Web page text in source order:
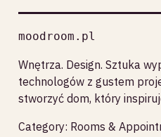
moodroom.pl
Wnętrza. Design. Sztuka
technologów z gustem
stworzyć dom, który
Category: Rooms &